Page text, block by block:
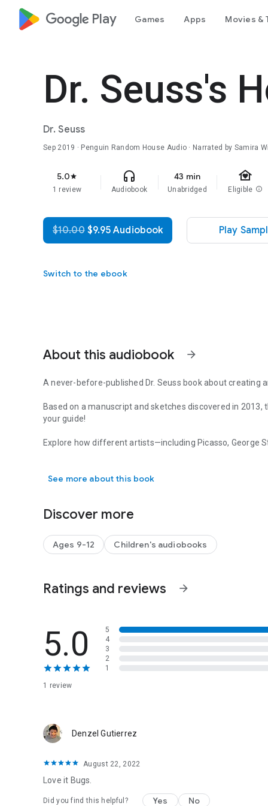
google_logo Play Games Apps Movies &
Dr. Seuss's
Dr. Seuss
Sep 2019 · Penguin Random House Audio · Narrated by Samira
5.0star
1 review
headphones
Audiobook
43 min
Unabridged
family_home
Eligible info
$10.00$9.95 Audiobook Play
Switch to the ebook
About this audiobook arrow_forward
A never-before-published Dr. Seuss book about creating
Based on a manuscript and sketches discovered in
your guide!
Explore how different artists—including Picasso, George
about the creative process and how to see art in new ways.
encourages critical thinking and makes a great gift for
Publisher's Notes at the end discuss the discovery of the
understanding modern art, the process of creating the
A never-before-published Dr. Seuss book about
See more about this book
Discover more
Ages 9-12 Children's audiobooks
Ratings and reviews arrow_forward
5.0
1 review
5
4
3
2
1
Denzel Gutierrez
August 22, 2022
Love it Bugs.
Did you find this helpful? Yes No